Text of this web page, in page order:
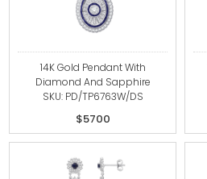
14K Gold Pendant With
Diamond And Sapphire
SKU: PD/TP6763W/DS
$5700